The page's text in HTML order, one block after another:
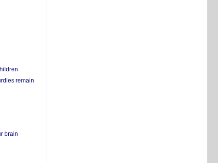
remain
brain